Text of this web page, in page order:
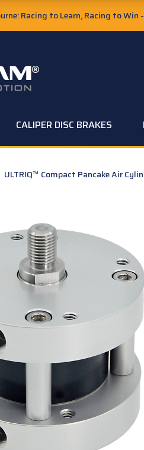
Racing to Learn, Racing to
CALIPER DISC BRAKES
ULTRIQ™ Compact Pancake Air